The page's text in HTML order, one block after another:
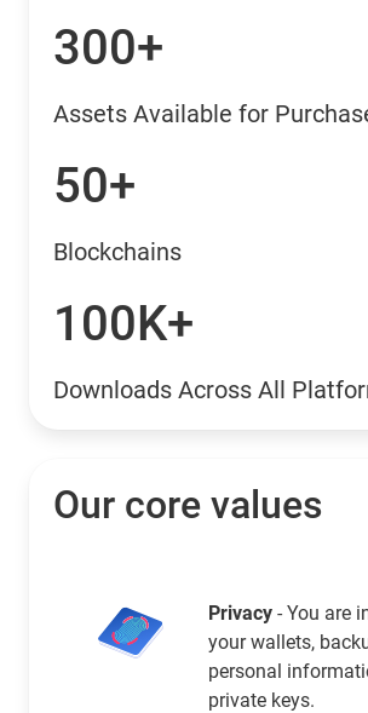
300+
Assets Available for
50+
Blockchains
100K+
Downloads Across All
Our core values
Privacy - You are
your wallets,
personal
private keys.